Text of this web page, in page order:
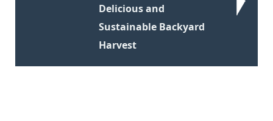
Delicious and
Sustainable Backyard
Harvest